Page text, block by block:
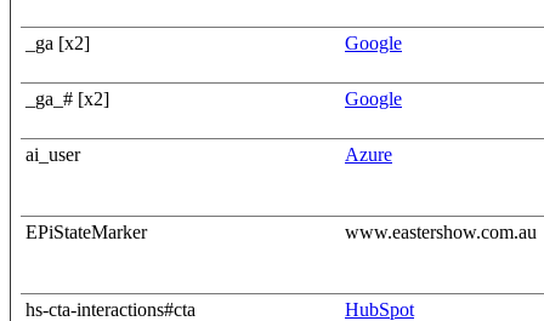
_ga [x2] Google
_ga_# [x2] Google
ai_user Azure
EPiStateMarker www.eastershow.com.au
hs-cta-interactions#cta HubSpot